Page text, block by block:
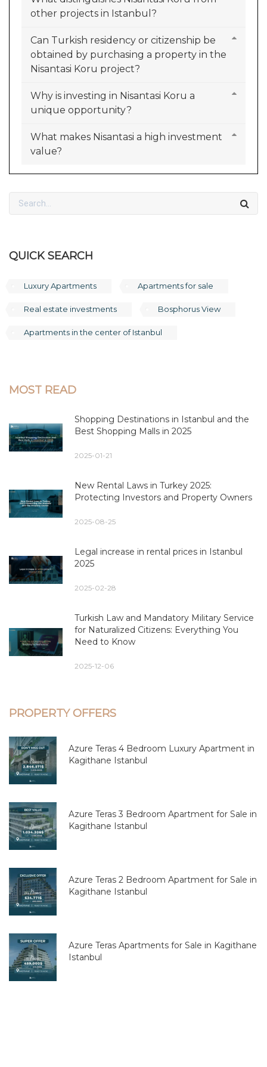
other projects in Istanbul?
Can Turkish residency or citizenship be
obtained by purchasing a property in the
Nisantasi Koru project?
Why is investing in Nisantasi Koru a
unique opportunity?
What makes Nisantasi a high investment
value?
QUICK SEARCH
Luxury Apartments Apartments for sale
Real estate investments Bosphorus View
Apartments in the center of Istanbul
MOST READ
Shopping Destinations in Istanbul and the
Best Shopping Malls in 2025
2025-01-21
New Rental Laws in Turkey 2025:
Protecting Investors and Property Owners
2025-08-25
Legal increase in rental prices in Istanbul
2025
2025-02-28
Turkish Law and Mandatory Military Service
for Naturalized Citizens: Everything You
Need to Know
2025-12-06
PROPERTY OFFERS
Azure Teras 4 Bedroom Luxury Apartment in
Kagithane Istanbul
Azure Teras 3 Bedroom Apartment for Sale in
Kagithane Istanbul
Azure Teras 2 Bedroom Apartment for Sale in
Kagithane Istanbul
Azure Teras Apartments for Sale in Kagithane
Istanbul